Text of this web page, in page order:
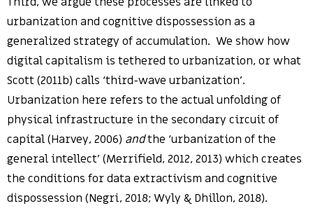
urbanization and cognitive dispossession as a
generalized strategy of accumulation. We show how
digital capitalism is tethered to urbanization, or what
Scott (2011b) calls ‘third-wave urbanization’.
Urbanization here refers to the actual unfolding of
physical infrastructure in the secondary circuit of
capital (Harvey, 2006) andthe ‘urbanization of the
general intellect’ (Merrifield, 2012, 2013) which creates
the conditions for data extractivism and cognitive
dispossession (Negri, 2018; Wyly & Dhillon, 2018).